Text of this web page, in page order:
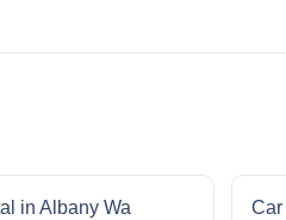
in Albany Wa Car